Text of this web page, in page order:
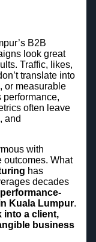
B2B
look great
Traffic, likes,
translate into
or measurable
performance,
often leave
and
with
outcomes. What
has
decades
performance-
Kuala Lumpur.
into a client,
business